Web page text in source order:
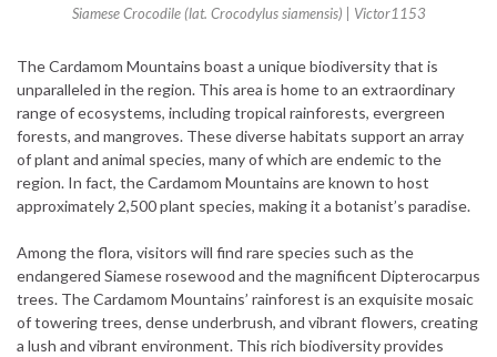
Siamese Crocodile (lat. Crocodylus siamensis) | Victor1153
The Cardamom Mountains boast a unique biodiversity that is
unparalleled in the region. This area is home to an extraordinary
range of ecosystems, including tropical rainforests, evergreen
forests, and mangroves. These diverse habitats support an array
of plant and animal species, many of which are endemic to the
region. In fact, the Cardamom Mountains are known to host
approximately 2,500 plant species, making it a botanist’s paradise.
Among the flora, visitors will find rare species such as the
endangered Siamese rosewood and the magnificent Dipterocarpus
trees. The Cardamom Mountains’ rainforest is an exquisite mosaic
of towering trees, dense underbrush, and vibrant flowers, creating
a lush and vibrant environment. This rich biodiversity provides